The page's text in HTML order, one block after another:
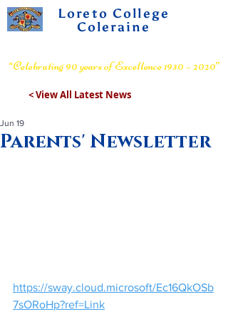
Loreto College
Coleraine
“Celebrating 90 years of Excellence 1930 – 2020”
< View All Latest News
Parents' Newsletter
Jun 19
https://sway.cloud.microsoft/Ec16QkOSb
7sORoHp?ref=Link